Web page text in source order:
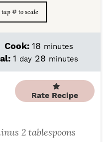
Cook: 18m
i
e
minutes
1dday 28m
n
t
minutes
Rate Recipe
2 tablespoons